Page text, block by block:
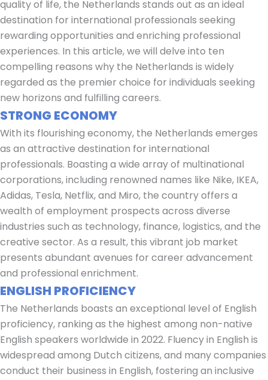
quality of life, the Netherlands stands out as an ideal
destination for international professionals seeking
rewarding opportunities and enriching professional
experiences. In this article, we will delve into ten
compelling reasons why the Netherlands is widely
regarded as the premier choice for individuals seeking
new horizons and fulfilling careers.
STRONG ECONOMY
With its flourishing economy, the Netherlands emerges
as an attractive destination for international
professionals. Boasting a wide array of multinational
corporations, including renowned names like Nike, IKEA,
Adidas, Tesla, Netflix, and Miro, the country offers a
wealth of employment prospects across diverse
industries such as technology, finance, logistics, and the
creative sector. As a result, this vibrant job market
presents abundant avenues for career advancement
and professional enrichment.
ENGLISH PROFICIENCY
The Netherlands boasts an exceptional level of English
proficiency, ranking as the highest among non-native
English speakers worldwide in 2022. Fluency in English is
widespread among Dutch citizens, and many companies
conduct their business in English, fostering an inclusive